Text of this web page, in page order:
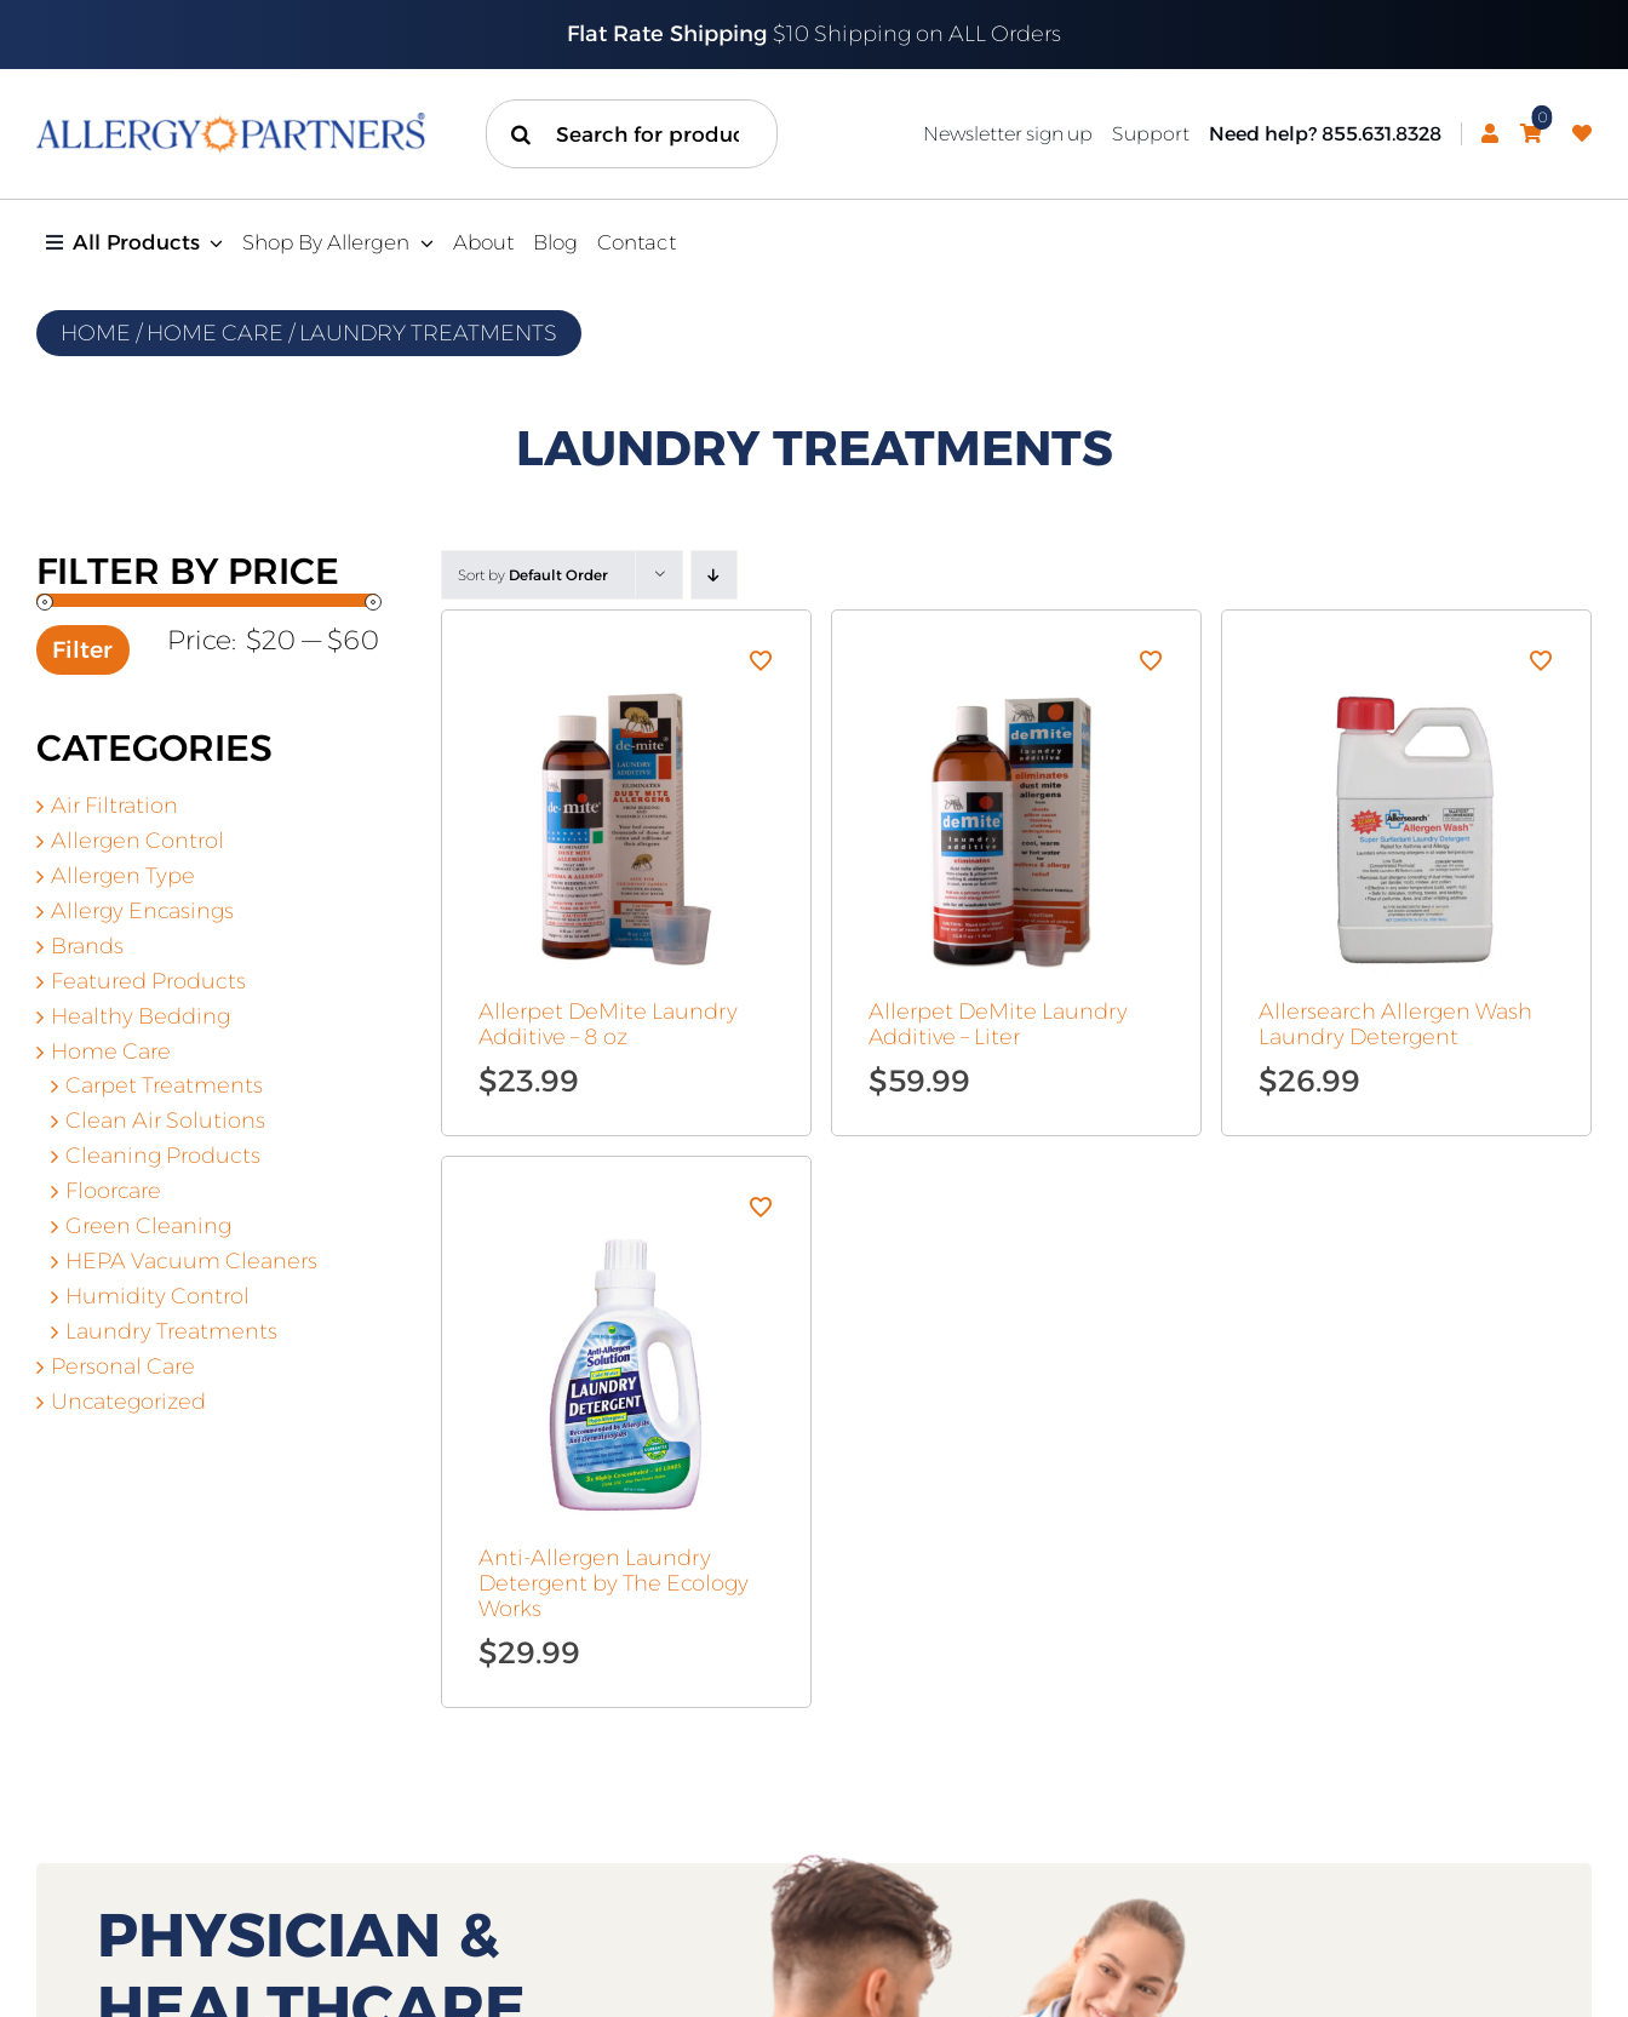
content
Flat Rate Shipping $10 Shipping on ALL Orders
Search
for:
Newsletter sign up Support Need help? 855.631.8328
0
All Products Shop By Allergen About Blog Contact
HOME / HOME CARE / LAUNDRY TREATMENTS
LAUNDRY TREATMENTS
FILTER BY PRICE
Min
Max
Filter Price: $20 —$60
CATEGORIES
Air Filtration
Allergen Control
Allergen Type
Allergy Encasings
Brands
Featured Products
Healthy Bedding
Home Care
Carpet Treatments
Clean Air Solutions
Cleaning Products
Floorcare
Green Cleaning
HEPA Vacuum Cleaners
Humidity Control
Laundry Treatments
Personal Care
Uncategorized
Sort by Default Order
Allerpet DeMite Laundry
Additive – 8 oz
$23.99
Allerpet DeMite Laundry
Additive – Liter
$59.99
Allersearch Allergen Wash
Laundry Detergent
$26.99
Anti-Allergen Laundry
Detergent by The Ecology
Works
$29.99
PHYSICIAN &